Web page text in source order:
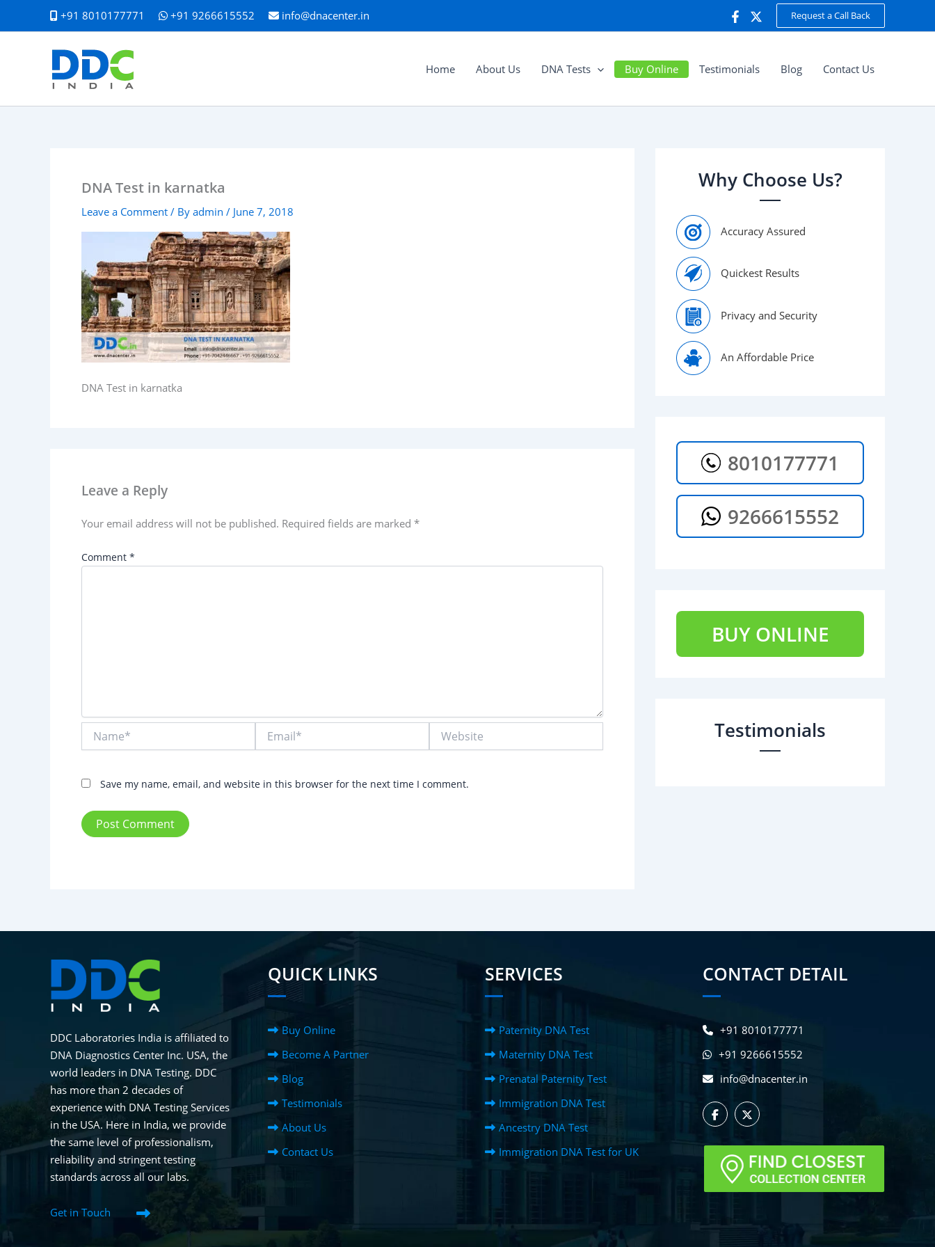
+91 8010177771 +91 9266615552 info@dnacenter.in Request a Call Back
Home About Us DNA Tests Buy Online Testimonials Blog Contact Us
DNA Test in karnatka
Leave a Comment / By admin / June 7, 2018
DNA Test in karnatka
Leave a Reply
Your email address will not be published. Required fields are marked *
Comment *
Save my name, email, and website in this browser for the next time I comment.
Why Choose Us?
Accuracy Assured
Quickest Results
Privacy and Security
An Affordable Price
8010177771
9266615552
BUY ONLINE
Testimonials
DDC Laboratories India is affiliated to
DNA Diagnostics Center Inc. USA, the
world leaders in DNA Testing. DDC
has more than 2 decades of
experience with DNA Testing Services
in the USA. Here in India, we provide
the same level of professionalism,
reliability and stringent testing
standards across all our labs.
Get in Touch
QUICK LINKS
Buy Online
Become A Partner
Blog
Testimonials
About Us
Contact Us
SERVICES
Paternity DNA Test
Maternity DNA Test
Prenatal Paternity Test
Immigration DNA Test
Ancestry DNA Test
Immigration DNA Test for UK
CONTACT DETAIL
+91 8010177771
+91 9266615552
info@dnacenter.in